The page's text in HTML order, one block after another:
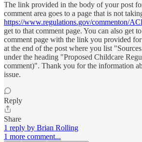
The link provided in the body of your post
comment area goes to a page that is not
https://www.regulations.gov/commenton/
get to that comment page. You can also get
comment page with the link you provided
at the end of the post where you list
under the heading "Proposed Childcare
comment)". Thank you for the information
issue.
Reply
Share
1 reply by Brian Rolling
1 more comment...